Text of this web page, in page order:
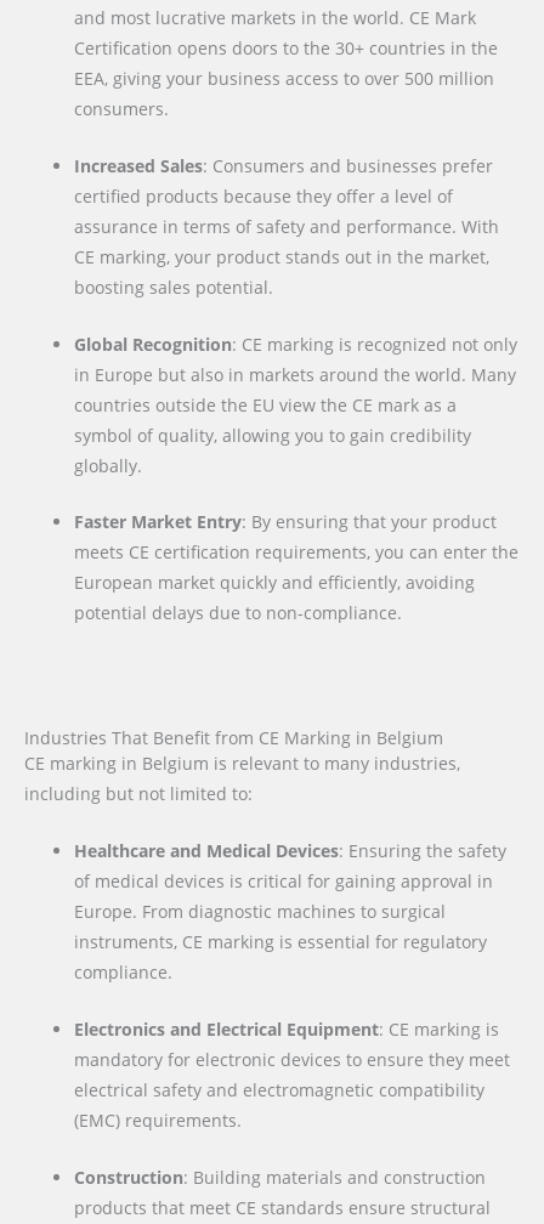
and most lucrative markets in the world. CE Mark
Certification opens doors to the 30+ countries in the
EEA, giving your business access to over 500 million
consumers.
Increased Sales: Consumers and businesses prefer
certified products because they offer a level of
assurance in terms of safety and performance. With
CE marking, your product stands out in the market,
boosting sales potential.
Global Recognition: CE marking is recognized not only
in Europe but also in markets around the world. Many
countries outside the EU view the CE mark as a
symbol of quality, allowing you to gain credibility
globally.
Faster Market Entry: By ensuring that your product
meets CE certification requirements, you can enter the
European market quickly and efficiently, avoiding
potential delays due to non-compliance.
Industries That Benefit from CE Marking in Belgium
CE marking in Belgium is relevant to many industries,
including but not limited to:
Healthcare and Medical Devices: Ensuring the safety
of medical devices is critical for gaining approval in
Europe. From diagnostic machines to surgical
instruments, CE marking is essential for regulatory
compliance.
Electronics and Electrical Equipment: CE marking is
mandatory for electronic devices to ensure they meet
electrical safety and electromagnetic compatibility
(EMC) requirements.
Construction: Building materials and construction
products that meet CE standards ensure structural